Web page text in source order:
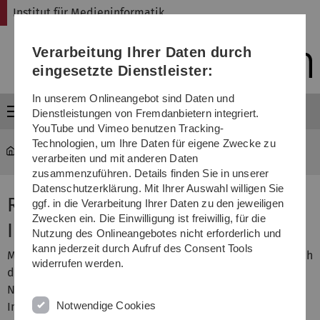
Direkt
Direkt
Direkt
(Sprache,
Drucken,
Media)
Direkt
Direkt
Institut für Medieninformatik
Menü
Seminar RTMI
Research Trends in Media
Informatics (Seminar)
Media Informatics is a broad field spanning many research
directions and topics. The Internet, Web 2.0, Social
Networks, Ubiquitous Computing, Usability, Social
Interaction, HCI, Privacy, Trust and new Security
Verarbeitung Ihrer Daten durch
eingesetzte Dienstleister:
In unserem Onlineangebot sind Daten und
Dienstleistungen von Fremdanbietern integriert.
YouTube und Vimeo benutzen Tracking-
Technologien, um Ihre Daten für eigene Zwecke zu
verarbeiten und mit anderen Daten
zusammenzuführen. Details finden Sie in unserer
Datenschutzerklärung. Mit Ihrer Auswahl willigen Sie
ggf. in die Verarbeitung Ihrer Daten zu den jeweiligen
Zwecken ein. Die Einwilligung ist freiwillig, für die
Nutzung des Onlineangebotes nicht erforderlich und
kann jederzeit durch Aufruf des Consent Tools
widerrufen werden.
Notwendige Cookies